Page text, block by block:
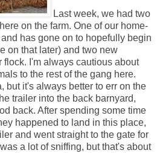
Last week, we had two
on the farm. One of our home-
has gone on to hopefully begin
on that later) and two new
flock. I'm always cautious about
to the rest of the gang here.
but it's always better to err on the
trailer into the back barnyard,
back. After spending some time
happened to land in this place,
and went straight to the gate for
a lot of sniffing, but that's about